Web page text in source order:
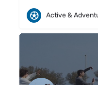
Active &